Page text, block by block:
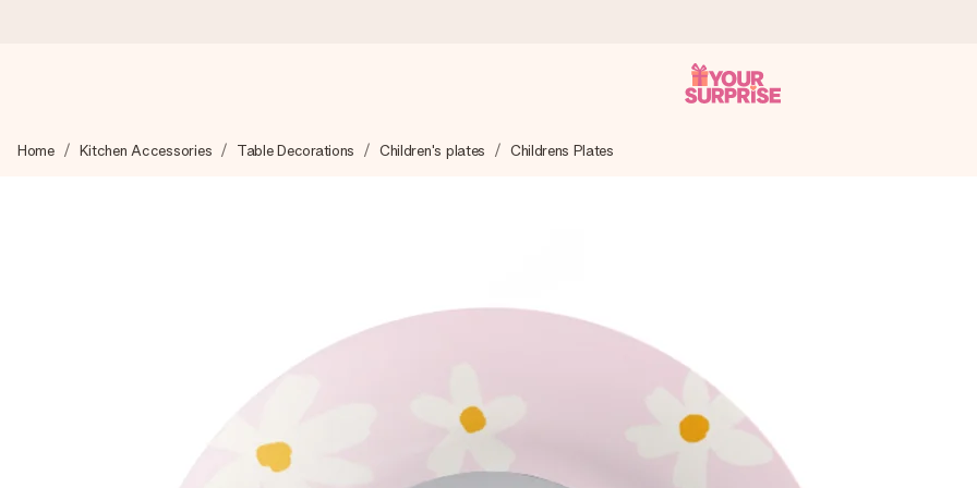
We craft your gift with care and send it off in a flash – so you can give it at just the right time, when it matters most.
Create something unique in just a few steps – with her name, your photo or a message that truly touches the heart. No fuss,
Home Kitchen Accessories Table Decorations Children's plates Childrens Plates